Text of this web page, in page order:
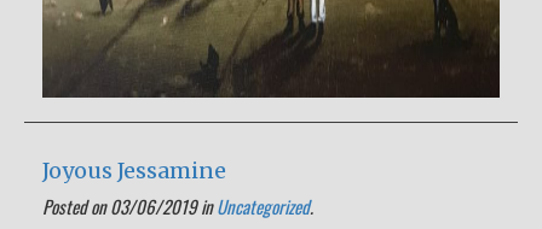
Joyous Jessamine
Posted on 03/06/2019 inUncategorized.